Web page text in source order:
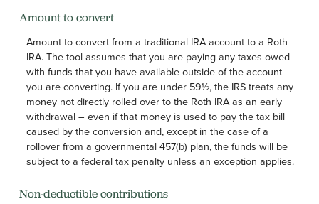
Amount to convert
Amount to convert from a traditional IRA account to a Roth
IRA. The tool assumes that you are paying any taxes owed
with funds that you have available outside of the account
you are converting. If you are under 59½, the IRS treats any
money not directly rolled over to the Roth IRA as an early
withdrawal – even if that money is used to pay the tax bill
caused by the conversion and, except in the case of a
rollover from a governmental 457(b) plan, the funds will be
subject to a federal tax penalty unless an exception applies.
Non-deductible contributions